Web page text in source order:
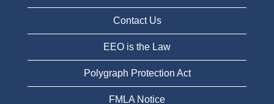
Contact Us
EEO is the Law
Polygraph Protection Act
FMLA Notice